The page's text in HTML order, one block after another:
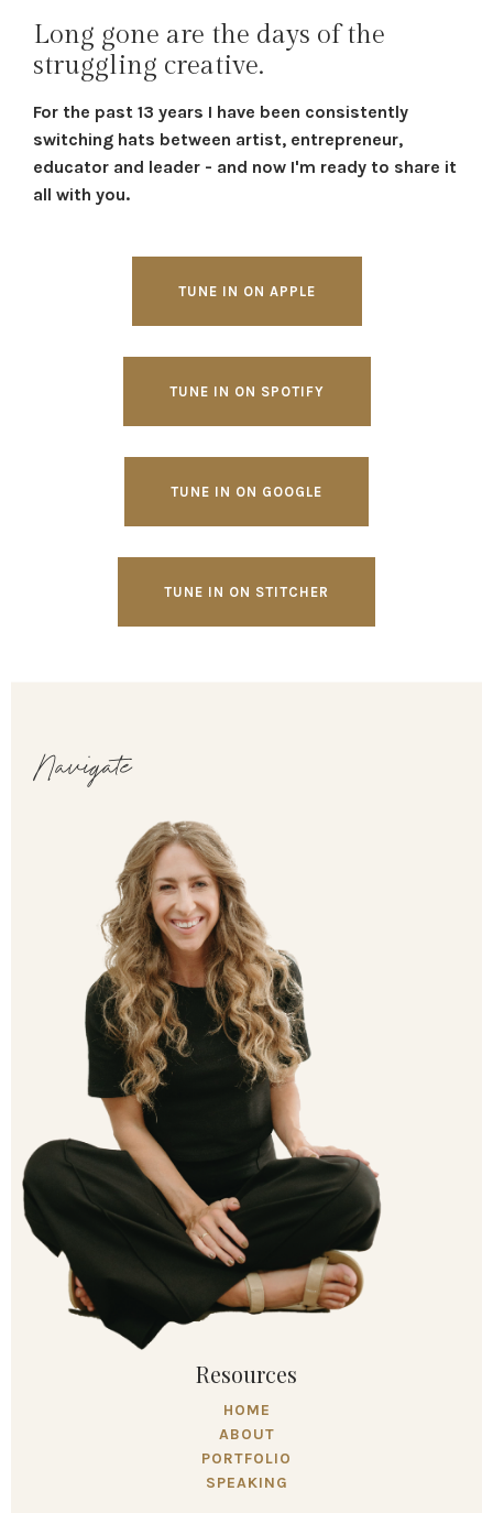
Long gone are the days of the
struggling creative.
For the past 13 years I have been consistently
switching hats between artist, entrepreneur,
educator and leader - and now I'm ready to share it
all with you.
TUNE IN ON APPLE
TUNE IN ON SPOTIFY
TUNE IN ON GOOGLE
TUNE IN ON STITCHER
Navigate
Resources
HOME
ABOUT
PORTFOLIO
SPEAKING